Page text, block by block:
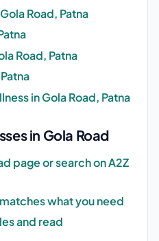
Road, Patna
Road, Patna
in Gola Road, Patna
in Gola Road
page or search on A2Z
what you need
and read